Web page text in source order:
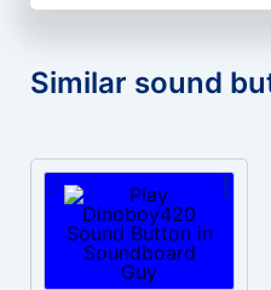
Similar sound